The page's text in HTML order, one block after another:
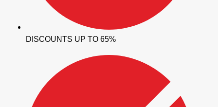
DISCOUNTS UP TO 65%